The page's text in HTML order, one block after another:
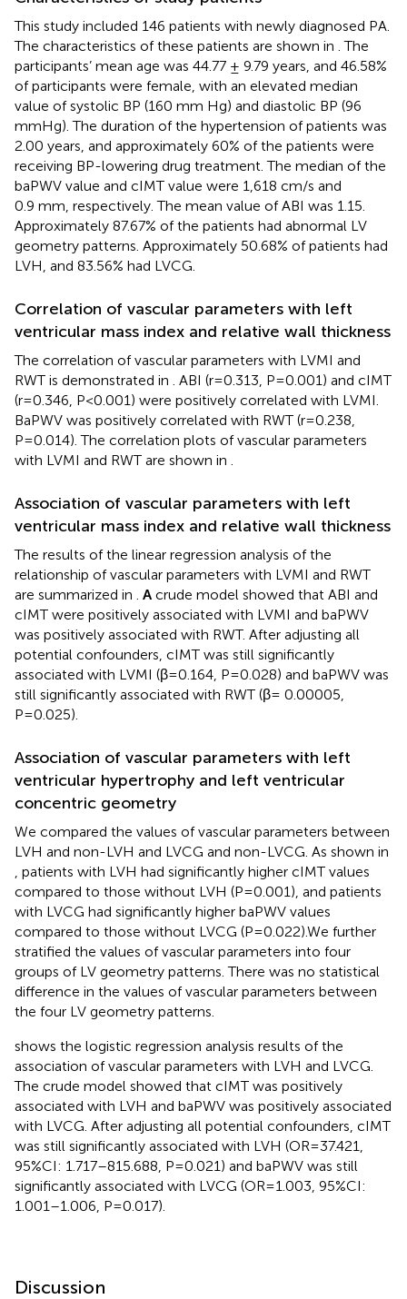
This study included 146 patients with newly diagnosed PA.
The characteristics of these patients are shown in . The
participants’ mean age was 44.77 ± 9.79 years, and 46.58%
of participants were female, with an elevated median
value of systolic BP (160 mm Hg) and diastolic BP (96
mmHg). The duration of the hypertension of patients was
2.00 years, and approximately 60% of the patients were
receiving BP-lowering drug treatment. The median of the
baPWV value and cIMT value were 1,618 cm/s and
0.9 mm, respectively. The mean value of ABI was 1.15.
Approximately 87.67% of the patients had abnormal LV
geometry patterns. Approximately 50.68% of patients had
LVH, and 83.56% had LVCG.
Correlation of vascular parameters with left
ventricular mass index and relative wall thickness
The correlation of vascular parameters with LVMI and
RWT is demonstrated in
. ABI (r=0.313, P=0.001) and cIMT
(r=0.346, P<0.001) were positively correlated with LVMI.
BaPWV was positively correlated with RWT (r=0.238,
P=0.014). The correlation plots of vascular parameters
with LVMI and RWT are shown in
Association of vascular parameters with left
ventricular mass index and relative wall thickness
The results of the linear regression analysis of the
relationship of vascular parameters with LVMI and RWT
are summarized in
A crude model showed that ABI and
cIMT were positively associated with LVMI and baPWV
was positively associated with RWT. After adjusting all
potential confounders, cIMT was still significantly
associated with LVMI (β=0.164, P=0.028) and baPWV was
still significantly associated with RWT (β= 0.00005,
P=0.025).
Association of vascular parameters with left
ventricular hypertrophy and left ventricular
concentric geometry
We compared the values of vascular parameters between
LVH and non-LVH and LVCG and non-LVCG. As shown in
, patients with LVH had significantly higher cIMT values
compared to those without LVH (P=0.001), and patients
with LVCG had significantly higher baPWV values
compared to those without LVCG (P=0.022).We further
stratified the values of vascular parameters into four
groups of LV geometry patterns. There was no statistical
difference in the values of vascular parameters between
the four LV geometry patterns.
shows the logistic regression analysis results of the
association of vascular parameters with LVH and LVCG.
The crude model showed that cIMT was positively
associated with LVH and baPWV was positively associated
with LVCG. After adjusting all potential confounders, cIMT
was still significantly associated with LVH (OR=37.421,
95%CI: 1.717–815.688, P=0.021) and baPWV was still
significantly associated with LVCG (OR=1.003, 95%CI:
1.001–1.006, P=0.017).
Discussion